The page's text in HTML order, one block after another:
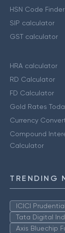
HSN Code Finder
SIP calculator
GST calculator
HRA calculator
RD Calculator
FD Calculator
Gold Rates
Currency
Compound
Calculator
TRENDING
ICICI
Tata Digital
Axis Bluechip